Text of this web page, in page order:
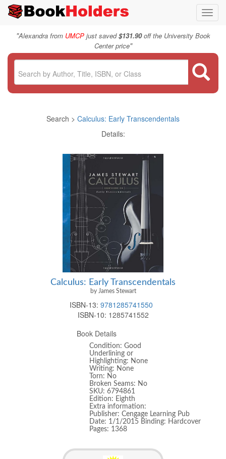
"Alexandra from UMCPjust saved$131.90off the University Book
Center price"
Search > Calculus: Early Transcendentals
Details:
Calculus: Early Transcendentals
by James Stewart
ISBN-13: 9781285741550
ISBN-10: 1285741552
Book Details
Condition: Good
Underlining or
Highlighting: None
Writing: None
Torn: No
Broken Seams: No
SKU: 6794861
Edition: Eighth
Extra information:
Publisher: Cengage Learning Pub
Date: 1/1/2015 Binding: Hardcover
Pages: 1368